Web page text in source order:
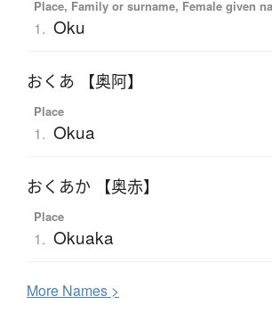
Place, Family or surname, Female given
1. Oku
おくあ 【奥阿】
Place
1. Okua
おくあか 【奥赤】
Place
1. Okuaka
More Names >